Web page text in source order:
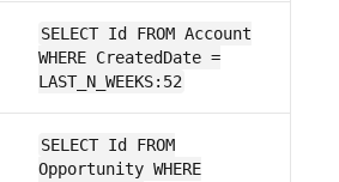
SELECT Id FROM Account
WHERE CreatedDate =
LAST_N_WEEKS:52
SELECT Id FROM
Opportunity WHERE